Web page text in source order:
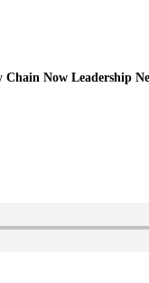
Chain Now Leadership